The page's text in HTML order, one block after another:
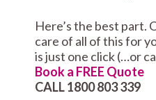
Here’s the best part.
care of all of this for
is just one click (…or
Book a FREE Quote
CALL 1800 803 339